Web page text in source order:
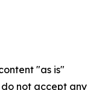
"as is"
not accept any